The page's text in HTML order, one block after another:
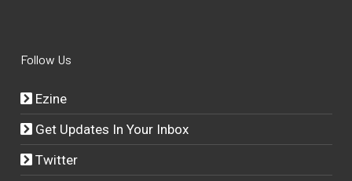
Follow Us
Ezine
Get Updates In Your Inbox
Twitter